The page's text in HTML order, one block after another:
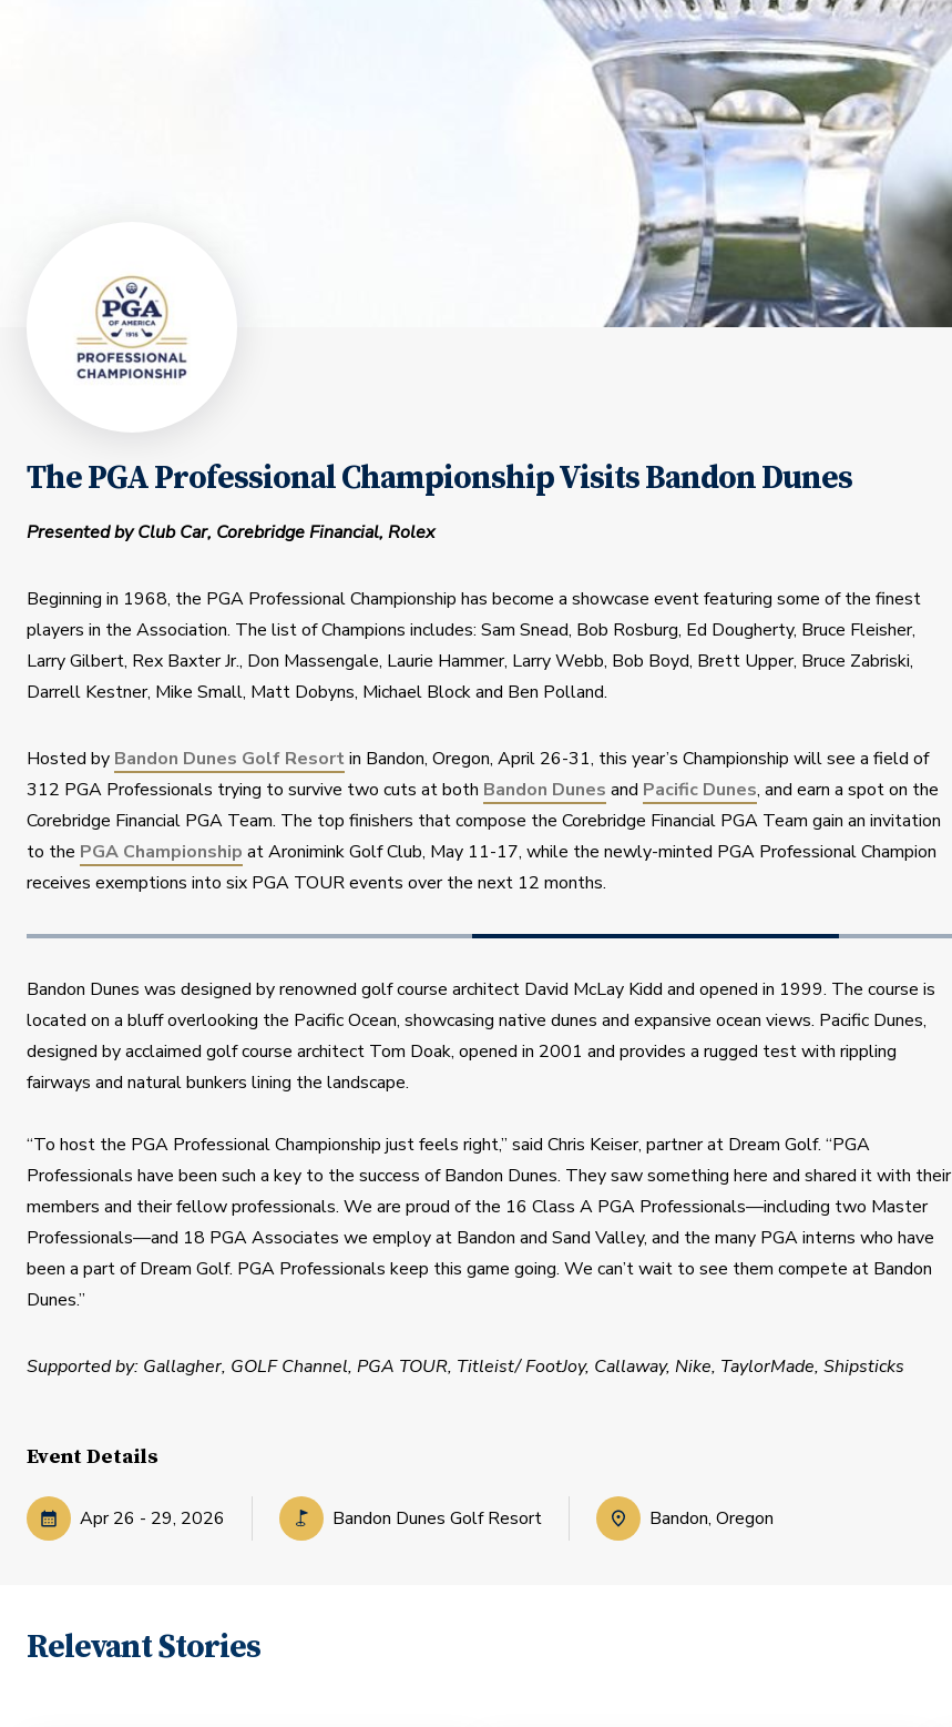
The PGA Professional Championship Visits Bandon Dunes
Presented by Club Car, Corebridge Financial, Rolex
Beginning in 1968, the PGA Professional Championship has become a showcase event featuring some of the finest
players in the Association. The list of Champions includes: Sam Snead, Bob Rosburg, Ed Dougherty, Bruce Fleisher,
Larry Gilbert, Rex Baxter Jr., Don Massengale, Laurie Hammer, Larry Webb, Bob Boyd, Brett Upper, Bruce Zabriski,
Darrell Kestner, Mike Small, Matt Dobyns, Michael Block and Ben Polland.
Hosted by Bandon Dunes Golf Resort in Bandon, Oregon, April 26-31, this year’s Championship will see a field of
312 PGA Professionals trying to survive two cuts at both Bandon Dunes and Pacific Dunes, and earn a spot on the
Corebridge Financial PGA Team. The top finishers that compose the Corebridge Financial PGA Team gain an invitation
to the PGA Championship at Aronimink Golf Club, May 11-17, while the newly-minted PGA Professional Champion
receives exemptions into six PGA TOUR events over the next 12 months.
Bandon Dunes was designed by renowned golf course architect David McLay Kidd and opened in 1999. The course is
located on a bluff overlooking the Pacific Ocean, showcasing native dunes and expansive ocean views. Pacific Dunes,
designed by acclaimed golf course architect Tom Doak, opened in 2001 and provides a rugged test with rippling
fairways and natural bunkers lining the landscape.
“To host the PGA Professional Championship just feels right,” said Chris Keiser, partner at Dream Golf. “PGA
Professionals have been such a key to the success of Bandon Dunes. They saw something here and shared it with their
members and their fellow professionals. We are proud of the 16 Class A PGA Professionals—including two Master
Professionals—and 18 PGA Associates we employ at Bandon and Sand Valley, and the many PGA interns who have
been a part of Dream Golf. PGA Professionals keep this game going. We can’t wait to see them compete at Bandon
Dunes.”
​Supported by: Gallagher, GOLF Channel, PGA TOUR, Titleist/ FootJoy, Callaway, Nike, TaylorMade, Shipsticks
Event Details
Apr 26 - 29, 2026 Bandon Dunes Golf Resort Bandon, Oregon
Relevant Stories